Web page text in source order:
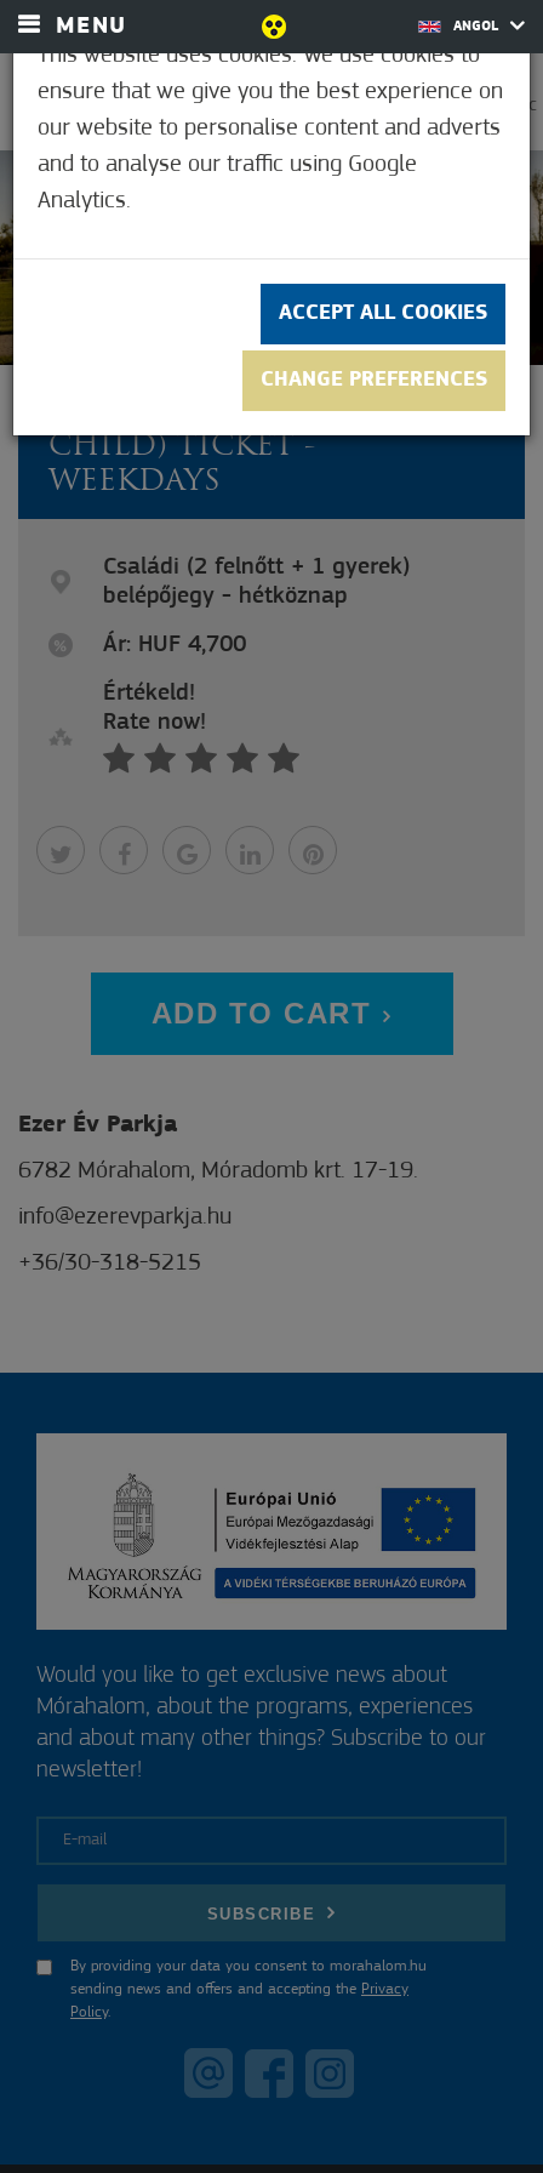
MENU ANGOL
30.7°C
Not rated yet
FAMILY (2 ADULTS + 1
CHILD) TICKET -
WEEKDAYS
Családi (2 felnőtt + 1 gyerek)
belépőjegy - hétköznap
Ár: HUF 4,700
Értékeld!
Rate now!
ADD TO CART
Ezer Év Parkja
6782 Mórahalom, Móradomb krt. 17-19.
info@ezerevparkja.hu
+36/30-318-5215
This website uses cookies. We use cookies to
ensure that we give you the best experience on
our website to personalise content and adverts
and to analyse our traffic using Google
Analytics.
ACCEPT ALL COOKIES
CHANGE PREFERENCES
Would you like to get exclusive news about
Mórahalom, about the programs, experiences
and about many other things? Subscribe to our
newsletter!
SUBSCRIBE
By providing your data you consent to morahalom.hu
sending news and offers and accepting the Privacy
Policy.